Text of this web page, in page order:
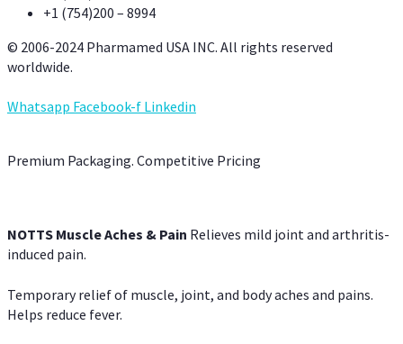
+1 (754)200 – 8994
© 2006-2024 Pharmamed USA INC. All rights reserved
worldwide.
Whatsapp Facebook-f Linkedin
Premium Packaging. Competitive Pricing
NOTTS Muscle Aches & Pain Relieves mild joint and arthritis-
induced pain.
Temporary relief of muscle, joint, and body aches and pains.
Helps reduce fever.